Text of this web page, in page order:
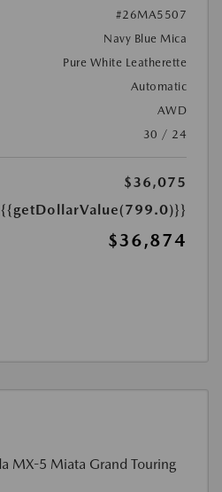
#26MA5507
Navy Blue Mica
Pure White Leatherette
Automatic
AWD
30 / 24
$36,075
{{getDollarValue(799.0)}}
$36,874